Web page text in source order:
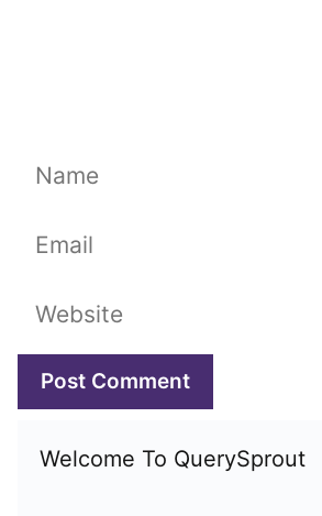
Name
Email
Website
Welcome To QuerySprout